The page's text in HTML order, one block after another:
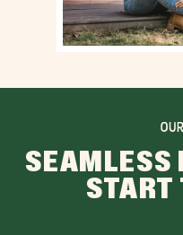
SEAMLESS
START